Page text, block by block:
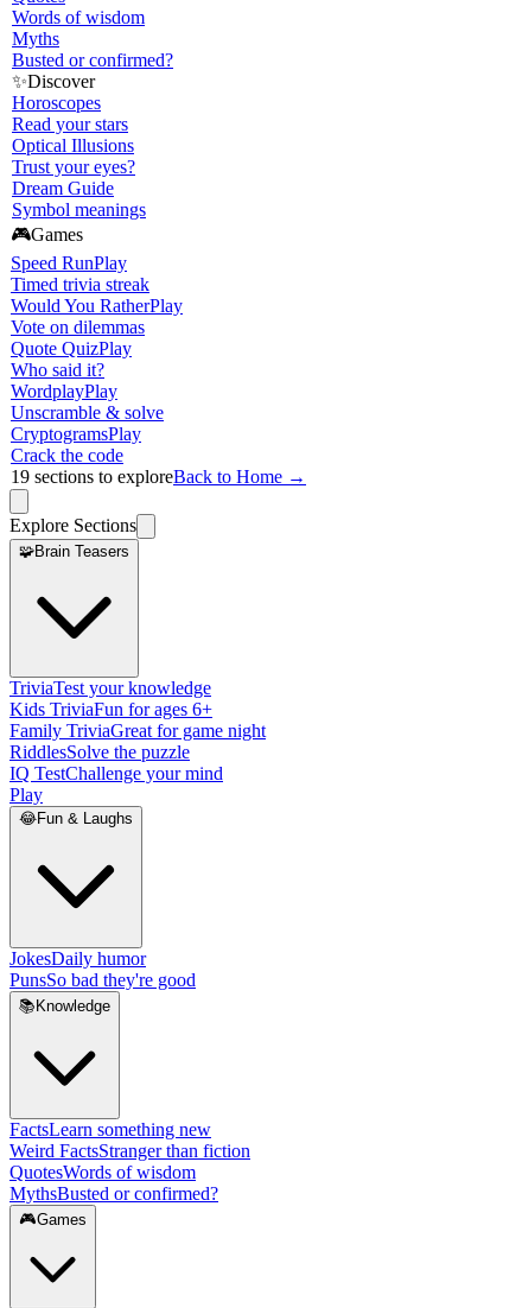
Words of wisdom
Myths
Busted or confirmed?
✨Discover
Horoscopes
Read your stars
Optical Illusions
Trust your eyes?
Dream Guide
Symbol meanings
🎮Games
Speed RunPlay
Timed trivia streak
Would You RatherPlay
Vote on dilemmas
Quote QuizPlay
Who said it?
WordplayPlay
Unscramble & solve
CryptogramsPlay
Crack the code
19 sections to exploreBack to Home →
Explore Sections
🧩Brain Teasers
TriviaTest your knowledge
Kids TriviaFun for ages 6+
Family TriviaGreat for game night
RiddlesSolve the puzzle
IQ TestChallenge your mind
Play
😂Fun & Laughs
JokesDaily humor
PunsSo bad they're good
📚 Knowledge
FactsLearn something new
Weird FactsStranger than fiction
QuotesWords of wisdom
MythsBusted or confirmed?
🎮Games